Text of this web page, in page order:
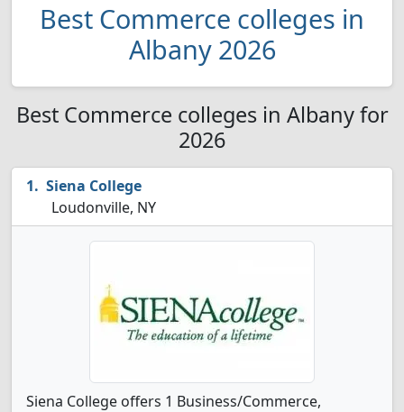
Best Commerce colleges in
Albany 2026
Best Commerce colleges in Albany for
2026
Siena College
Loudonville, NY
Siena College offers 1 Business/Commerce,